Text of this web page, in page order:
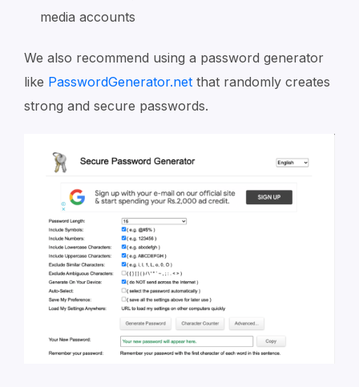
media accounts
We also recommend using a password generator
like PasswordGenerator.net that randomly creates
strong and secure passwords.